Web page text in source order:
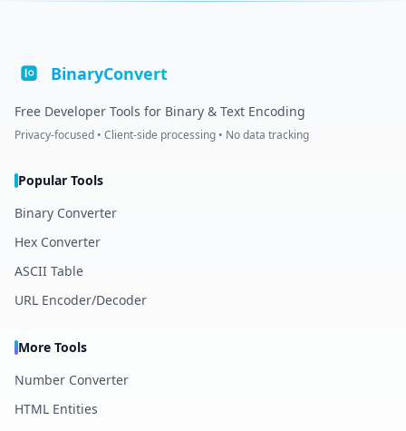
BinaryConvert
Free Developer Tools for Binary & Text Encoding
Privacy-focused • Client-side processing • No data tracking
Popular Tools
Binary Converter
Hex Converter
ASCII Table
URL Encoder/Decoder
More Tools
Number Converter
HTML Entities